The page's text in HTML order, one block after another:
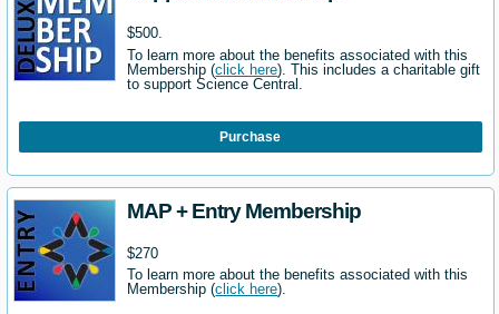
$500.
To learn more about the benefits associated with this
Membership (click here). This includes a charitable gift
to support Science Central.
Purchase
MAP + Entry Membership
$270
To learn more about the benefits associated with this
Membership (click here).